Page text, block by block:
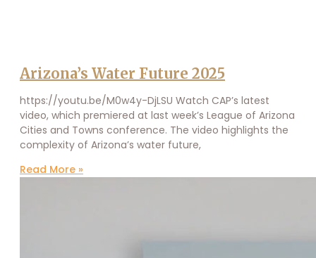
Arizona’s Water Future 2025
https://youtu.be/M0w4y-DjLSU Watch CAP’s latest
video, which premiered at last week’s League of Arizona
Cities and Towns conference. The video highlights the
complexity of Arizona’s water future,
Read More »